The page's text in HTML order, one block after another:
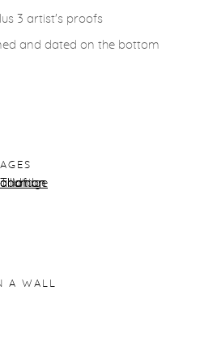
3 artist's proofs
and dated on the bottom
of thumbnail 1 )
a larger image of thumbnail 2 )
A WALL